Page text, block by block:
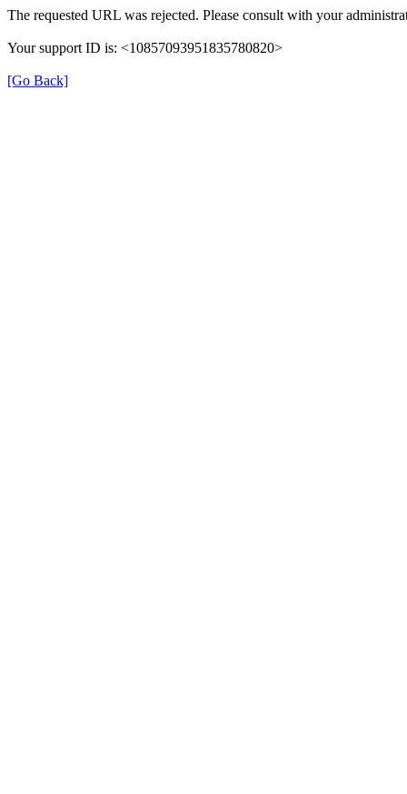
The requested URL was rejected. Please consult with your
Your support ID is: <10857093951835780820>
[Go Back]